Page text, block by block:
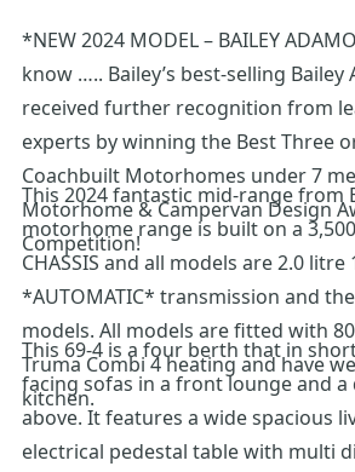
*NEW 2024 MODEL – BAILEY ADAMO 69-4* Did you
know ….. Bailey’s best-selling Bailey
received further recognition from
experts by winning the Best Three
Coachbuilt Motorhomes under 7
Motorhome & Campervan Design
Competition!
This 2024 fantastic mid-range from
motorhome range is built on a
CHASSIS and all models are 2.0 litre
*AUTOMATIC* transmission and
models. All models are fitted with
Truma Combi 4 heating and have
kitchen.
This 69-4 is a four berth that in
facing sofas in a front lounge and
above. It features a wide spacious
electrical pedestal table with multi